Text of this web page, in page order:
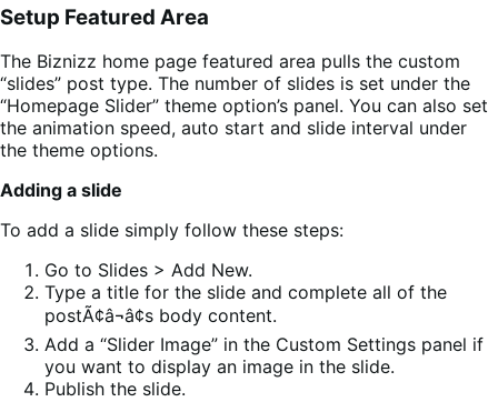
Setup Featured Area
The Biznizz home page featured area pulls the custom
“slides” post type. The number of slides is set under the
“Homepage Slider” theme option’s panel. You can also set
the animation speed, auto start and slide interval under
the theme options.
Adding a slide
To add a slide simply follow these steps:
Go to Slides > Add New.
Type a title for the slide and complete all of the
postÃ¢â¬â¢s body content.
Add a “Slider Image” in the Custom Settings panel if
you want to display an image in the slide.
Publish the slide.